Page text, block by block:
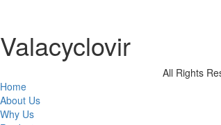
Valacyclovir
All Rights
Home
About Us
Why Us